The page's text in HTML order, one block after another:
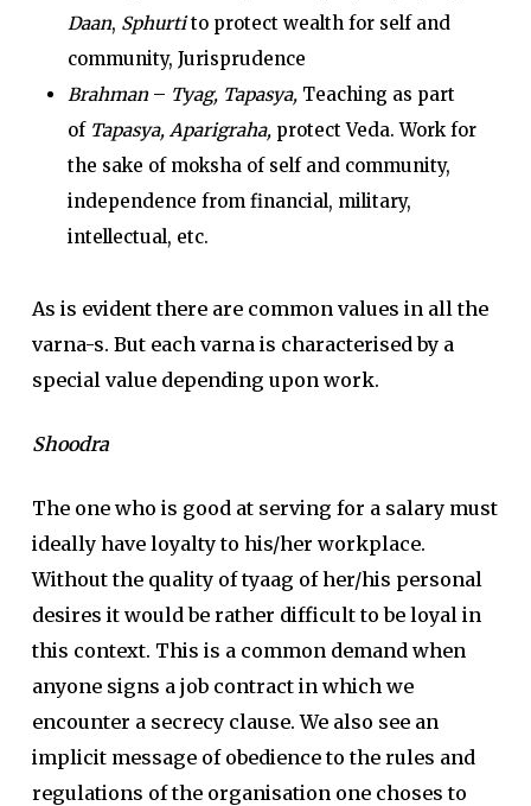
Daan, Sphurtito protect wealth for self and
community, Jurisprudence
Brahman– Tyag, Tapasya,Teaching as part
of Tapasya, Aparigraha,protect Veda. Work for
the sake of moksha of self and community,
independence from financial, military,
intellectual, etc.
As is evident there are common values in all the
varna-s. But each varna is characterised by a
special value depending upon work.
Shoodra
The one who is good at serving for a salary must
ideally have loyalty to his/her workplace.
Without the quality of tyaag of her/his personal
desires it would be rather difficult to be loyal in
this context. This is a common demand when
anyone signs a job contract in which we
encounter a secrecy clause. We also see an
implicit message of obedience to the rules and
regulations of the organisation one choses to